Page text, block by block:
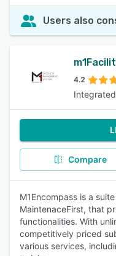
Users also
4.2
Compare
M1Encompass is a
MaintenaceFirst, that
functionalities. With
competitively priced
various services,